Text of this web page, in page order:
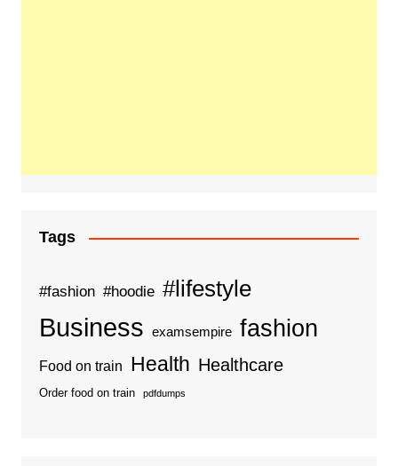
Tags
#fashion #hoodie #lifestyle
Business examsempire fashion
Food on train Health Healthcare
Order food on train pdfdumps